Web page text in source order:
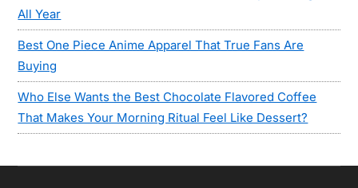
All Year
Best One Piece Anime Apparel That True Fans Are
Buying
Who Else Wants the Best Chocolate Flavored Coffee
That Makes Your Morning Ritual Feel Like Dessert?